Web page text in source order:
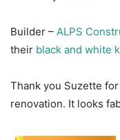
Builder – ALPS
their black and white
Thank you Suzette
renovation. It looks